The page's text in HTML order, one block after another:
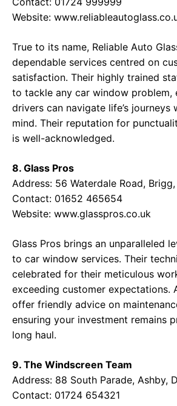
Website:
True to its name, Reliable Auto
dependable services centred on
satisfaction. Their highly trained
to tackle any car window problem,
drivers can navigate life’s journeys
mind. Their reputation for
is well-acknowledged.
8. Glass Pros
Address: 56 Waterdale Road,
Contact: 01652 465654
Website: www.glasspros.co.uk
Glass Pros brings an unparalleled
to car window services. Their
celebrated for their meticulous
exceeding customer expectations.
offer friendly advice on
ensuring your investment remains
long haul.
9. The Windscreen Team
Address: 88 South Parade, Ashby,
Contact: 01724 654321